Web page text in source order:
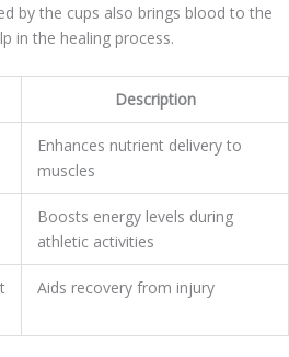
by the cups also brings blood to the
in the healing process.
Description
Enhances nutrient delivery to
muscles
Boosts energy levels during
athletic activities
Aids recovery from injury